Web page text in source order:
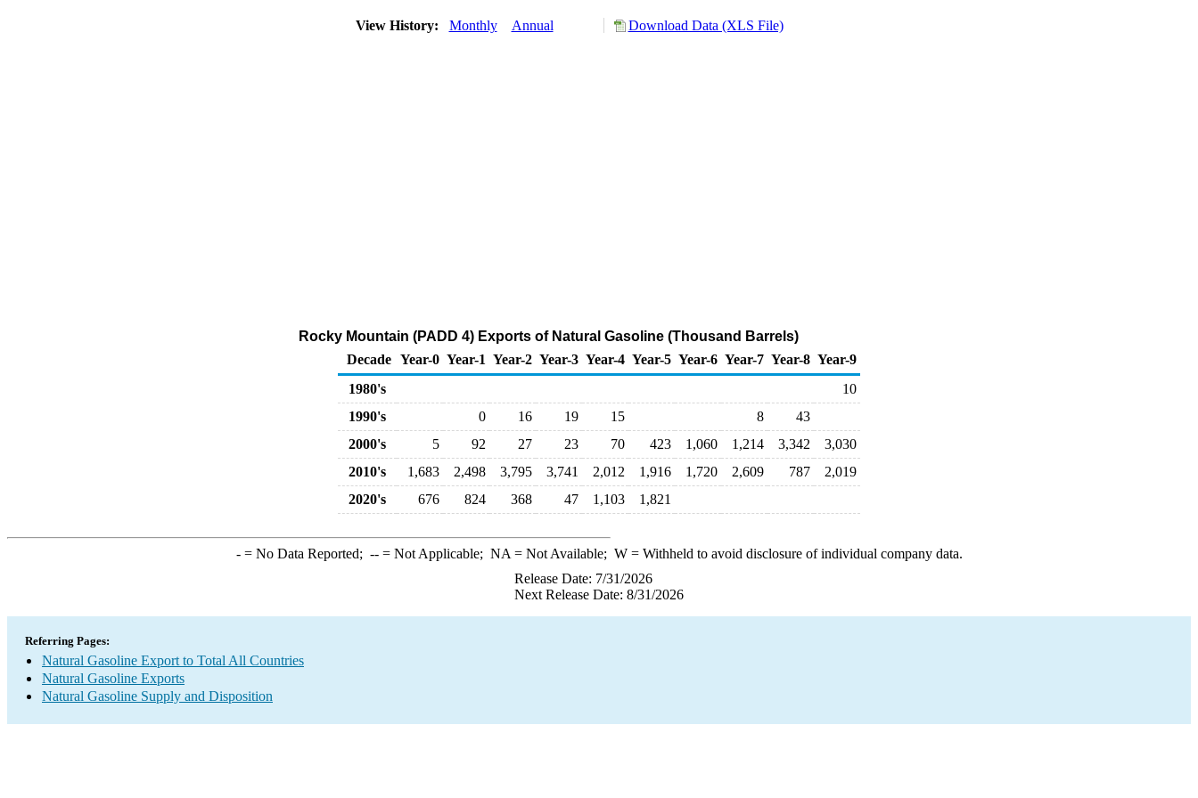
View History: Monthly Annual Download Data (XLS File)
Rocky Mountain (PADD 4) Exports of Natural Gasoline (Thousand Barrels)
Decade Year-0 Year-1 Year-2 Year-3 Year-4 Year-5 Year-6 Year-7 Year-8 Year-9
1980's
10
1990's
0 16 19 15 8
43
2000's
5 92 27 23 70 423 1,060 1,214 3,342
3,030
2010's
1,683 2,498 3,795 3,741 2,012 1,916 1,720 2,609 787
2,019
2020's
676 824 368 47 1,103 1,821
-= No Data Reported; --= Not Applicable; NA = Not Available; W= Withheld to avoid disclosure of individual company data.
Release Date: 7/31/2026
Next Release Date: 8/31/2026
Referring Pages:
Natural Gasoline Export to Total All Countries
Natural Gasoline Exports
Natural Gasoline Supply and Disposition